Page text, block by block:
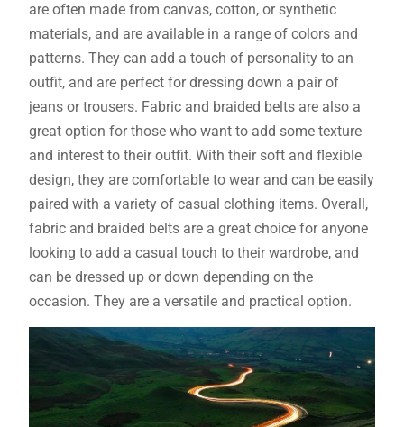
are often made from canvas, cotton, or synthetic
materials, and are available in a range of colors and
patterns. They can add a touch of personality to an
outfit, and are perfect for dressing down a pair of
jeans or trousers. Fabric and braided belts are also a
great option for those who want to add some texture
and interest to their outfit. With their soft and flexible
design, they are comfortable to wear and can be easily
paired with a variety of casual clothing items. Overall,
fabric and braided belts are a great choice for anyone
looking to add a casual touch to their wardrobe, and
can be dressed up or down depending on the
occasion. They are a versatile and practical option.